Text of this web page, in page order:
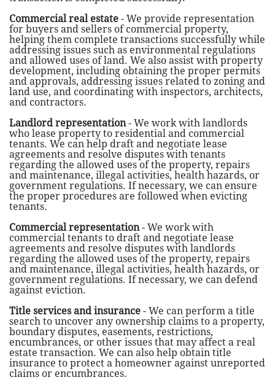
Commercial real estate - We provide representation
for buyers and sellers of commercial property,
helping them complete transactions successfully while
addressing issues such as environmental regulations
and allowed uses of land. We also assist with property
development, including obtaining the proper permits
and approvals, addressing issues related to zoning and
land use, and coordinating with inspectors, architects,
and contractors.
Landlord representation- We work with landlords
who lease property to residential and commercial
tenants. We can help draft and negotiate lease
agreements and resolve disputes with tenants
regarding the allowed uses of the property, repairs
and maintenance, illegal activities, health hazards, or
government regulations. If necessary, we can ensure
the proper procedures are followed when evicting
tenants.
Commercial representation- We work with
commercial tenants to draft and negotiate lease
agreements and resolve disputes with landlords
regarding the allowed uses of the property, repairs
and maintenance, illegal activities, health hazards, or
government regulations. If necessary, we can defend
against eviction.
Title services and insurance - We can perform a title
search to uncover any ownership claims to a property,
boundary disputes, easements, restrictions,
encumbrances, or other issues that may affect a real
estate transaction. We can also help obtain title
insurance to protect a homeowner against unreported
claims or encumbrances.